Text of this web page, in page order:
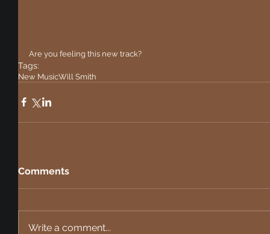
Are you feeling this new track?
Tags:
New MusicWill Smith
Comments
Write a comment...